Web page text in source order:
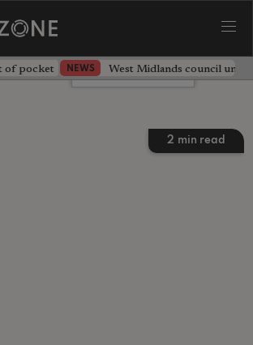
NEWS
of pocket NEWS West Midlands council
2 min read
Leave a comment